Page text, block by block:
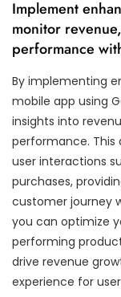
Implement
monitor
performance
By implementing
mobile app using
insights into
performance.
user interactions
purchases,
customer journey
you can optimize
performing
drive revenue
experience for